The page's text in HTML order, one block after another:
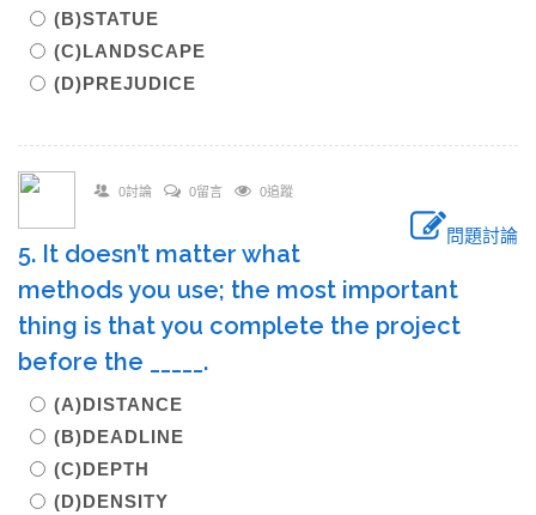
(B)STATUE
(C)LANDSCAPE
(D)PREJUDICE
0討論 0留言 0追蹤
問題討論
5. It doesn’t matter what
methods you use; the most important
thing is that you complete the project
before the _____.
(A)DISTANCE
(B)DEADLINE
(C)DEPTH
(D)DENSITY